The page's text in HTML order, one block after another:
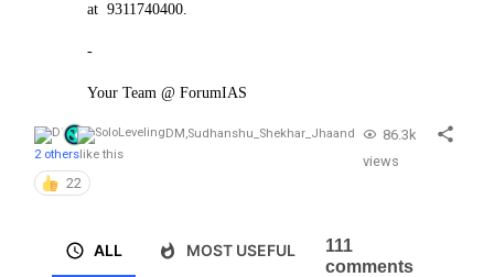
at 9311740400.
-
Your Team @ ForumIAS
DM ,Sudhanshu_Shekhar_Jhaand
2 otherslike this
22
86.3k
views
ALL MOST USEFUL
111
comments